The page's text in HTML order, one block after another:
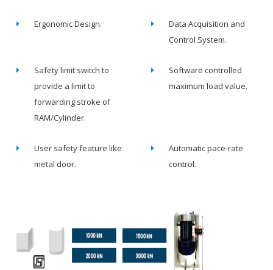
Ergonomic Design.
Data Acquisition and
Control System.
Safety limit switch to
provide a limit to
forwarding stroke of
RAM/Cylinder.
Software controlled
maximum load value.
User safety feature like
metal door.
Automatic pace-rate
control.